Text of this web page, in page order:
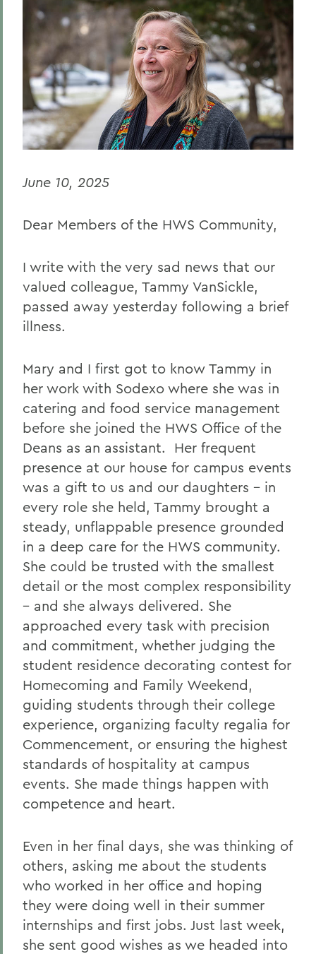
BACK TO:
Home
Offices/Administration
Office of the Deans
Deans: Statements
June 10, 2025
Dear Members of the HWS Community,
I write with the very sad news that our
valued colleague, Tammy VanSickle,
passed away yesterday following a brief
illness.
Mary and I first got to know Tammy in
her work with Sodexo where she was in
catering and food service management
before she joined the HWS Office of the
Deans as an assistant. Her frequent
presence at our house for campus events
was a gift to us and our daughters - in
every role she held, Tammy brought a
steady, unflappable presence grounded
in a deep care for the HWS community.
She could be trusted with the smallest
detail or the most complex responsibility
– and she always delivered. She
approached every task with precision
and commitment, whether judging the
student residence decorating contest for
Homecoming and Family Weekend,
guiding students through their college
experience, organizing faculty regalia for
Commencement, or ensuring the highest
standards of hospitality at campus
events. She made things happen with
competence and heart.
Even in her final days, she was thinking of
others, asking me about the students
who worked in her office and hoping
they were doing well in their summer
internships and first jobs. Just last week,
she sent good wishes as we headed into